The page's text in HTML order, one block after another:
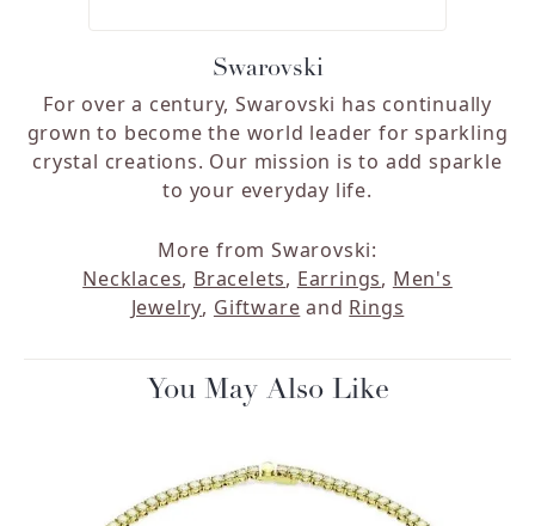
Swarovski
For over a century, Swarovski has continually
grown to become the world leader for sparkling
crystal creations. Our mission is to add sparkle
to your everyday life.
More from Swarovski:
Necklaces, Bracelets, Earrings, Men's
Jewelry, Giftware and Rings
You May Also Like